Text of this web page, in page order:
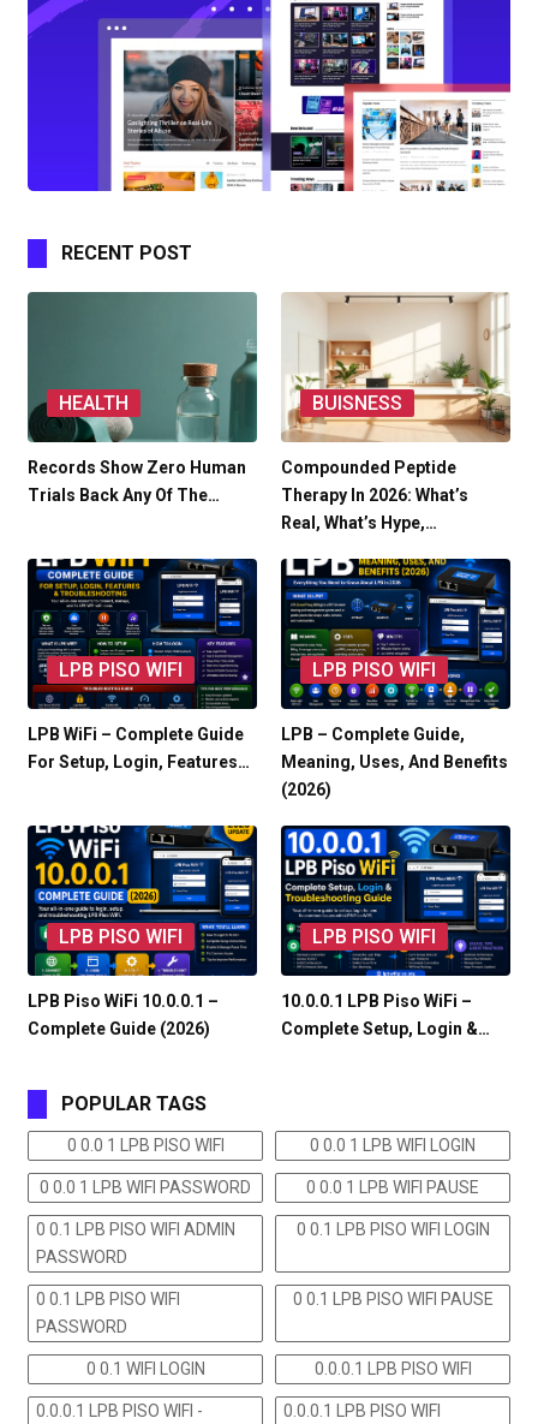
RECENT POST
HEALTH
Records Show Zero Human
Trials Back Any Of The…
BUISNESS
Compounded Peptide
Therapy In 2026: What’s
Real, What’s Hype,…
LPB PISO WIFI
LPB WiFi – Complete Guide
For Setup, Login, Features…
LPB PISO WIFI
LPB – Complete Guide,
Meaning, Uses, And Benefits
(2026)
LPB PISO WIFI
LPB Piso WiFi 10.0.0.1 –
Complete Guide (2026)
LPB PISO WIFI
10.0.0.1 LPB Piso WiFi –
Complete Setup, Login &…
POPULAR TAGS
0 0.0 1 LPB PISO WIFI 0 0.0 1 LPB WIFI LOGIN
0 0.0 1 LPB WIFI PASSWORD 0 0.0 1 LPB WIFI PAUSE
0 0.1 LPB PISO WIFI ADMIN
PASSWORD
0 0.1 LPB PISO WIFI LOGIN
0 0.1 LPB PISO WIFI
PASSWORD
0 0.1 LPB PISO WIFI PAUSE
0 0.1 WIFI LOGIN 0.0.0.1 LPB PISO WIFI
0.0.0.1 LPB PISO WIFI -
0.0.0.1 LPB PISO WIFI